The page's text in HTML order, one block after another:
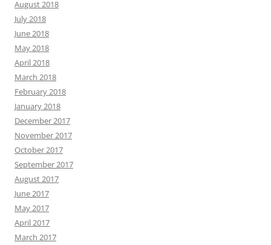
August 2018
July 2018
June 2018
May 2018
April 2018
March 2018
February 2018
January 2018
December 2017
November 2017
October 2017
September 2017
August 2017
June 2017
May 2017
April 2017
March 2017